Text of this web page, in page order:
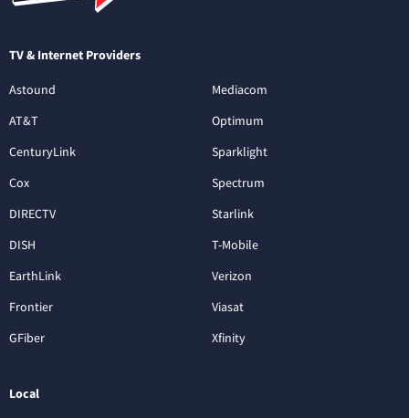
TV & Internet Providers
Astound
AT&T
CenturyLink
Cox
DIRECTV
DISH
EarthLink
Frontier
GFiber
Mediacom
Optimum
Sparklight
Spectrum
Starlink
T-Mobile
Verizon
Viasat
Xfinity
Local